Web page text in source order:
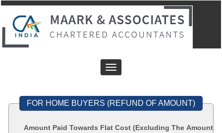
Toggle
navigation
FOR HOME BUYERS (REFUND OF AMOUNT)
Amount Paid Towards Flat Cost (Excluding The Amount